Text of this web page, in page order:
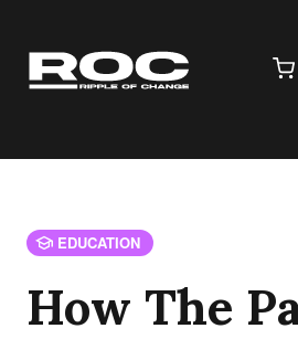
EDUCATION
How The